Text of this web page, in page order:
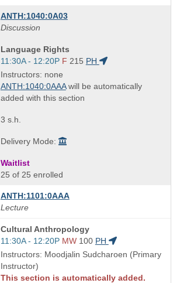
ANTH:1040:0A03
Discussion
Course
Title
is
Language Rights
Start
and
end
times:
11:30A - 12:20P F 215 PH
Instructors: none
ANTH:1040:0AAAwill be automatically
added with this section
3 s.h.
Delivery Mode:
Waitlist
25 of 25 enrolled
ANTH:1101:0AAA
Lecture
Course
Title
is
Cultural Anthropology
Start
and
end
times:
11:30A - 12:20P MW 100 PH
Instructors: Moodjalin Sudcharoen (Primary
Instructor)
This section is automatically added.